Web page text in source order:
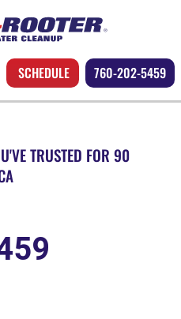
SCHEDULE 760-202-5459
TRUSTED FOR 90